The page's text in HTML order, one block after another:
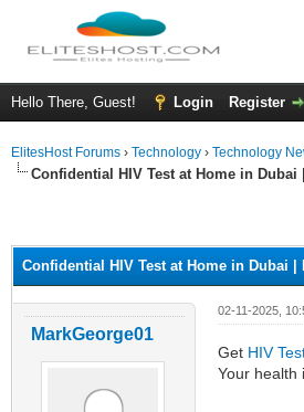
Hello There, Guest! Login Register
ElitesHost Forums › Technology › Technology
Confidential HIV Test at Home in Dubai
Confidential HIV Test at Home in Dubai |
MarkGeorge01
02-11-2025,
Get HIV
Your health